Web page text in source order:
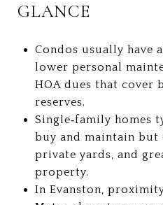
GLANCE
Condos usually have
lower personal
HOA dues that cover
reserves.
Single‑family homes
buy and maintain but
private yards, and
property.
In Evanston,